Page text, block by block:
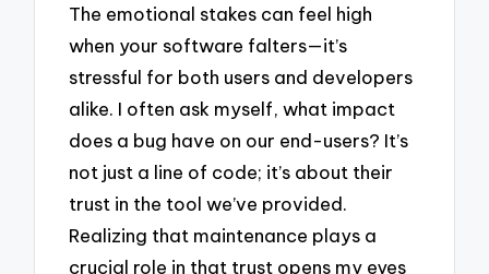
The emotional stakes can feel high
when your software falters—it’s
stressful for both users and developers
alike. I often ask myself, what impact
does a bug have on our end-users? It’s
not just a line of code; it’s about their
trust in the tool we’ve provided.
Realizing that maintenance plays a
crucial role in that trust opens my eyes